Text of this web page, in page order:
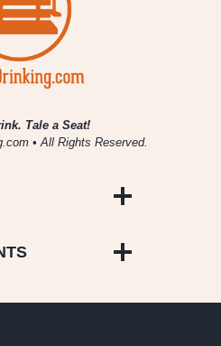
Tale a Seat!
• All Rights Reserved.